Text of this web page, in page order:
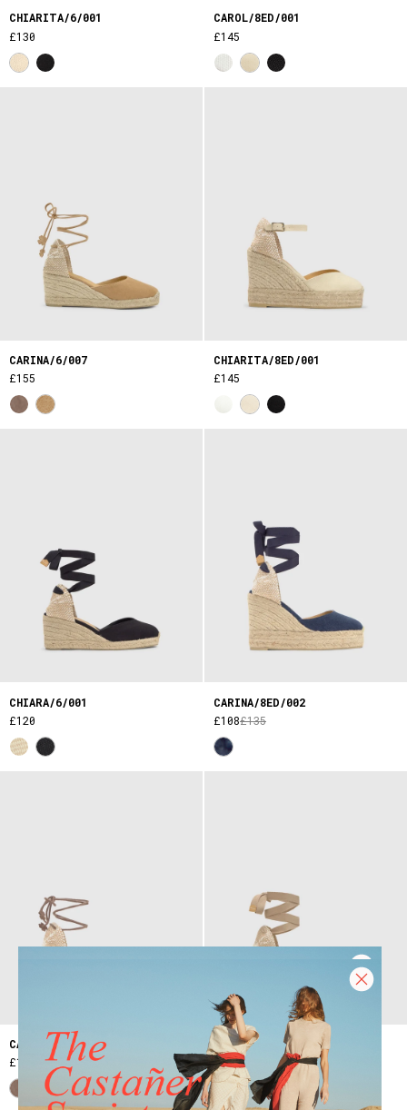
CHIARITA/6/001
£130
CAROL/8ED/001
£145
CARINA/6/007
£155
CHIARITA/8ED/001
£145
CHIARA/6/001
£120
CARINA/8ED/002
£108£135
CARINA/6/007
£155
CHIARA/6/002
£120